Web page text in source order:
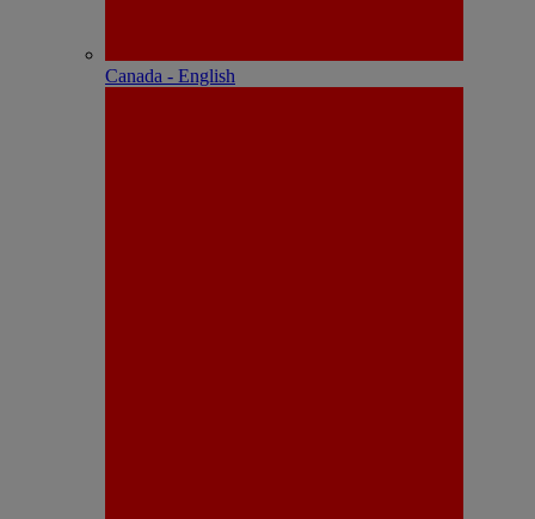
Canada - English